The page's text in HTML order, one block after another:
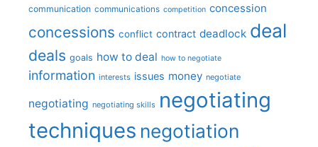
communication communications competition concession
concessions conflict contract deadlock deal
deals goals how to deal how to negotiate
information interests issues money negotiate
negotiating negotiating skills negotiating
techniques negotiation